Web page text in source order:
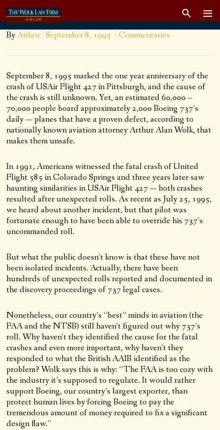
ByAirlaw September 8, 1995 Commentaries
September 8, 1995 marked the one year anniversary of the
crash of USAir Flight 427 in Pittsburgh, and the cause of
the crash is still unknown. Yet, an estimated 60,000 –
70,000 people board approximately 2,000 Boeing 737’s
daily — planes that have a proven defect, according to
nationally known aviation attorney Arthur Alan Wolk, that
makes them unsafe.
In 1991, Americans witnessed the fatal crash of United
Flight 585 in Colorado Springs and three years later saw
haunting similarities in USAir Flight 427 — both crashes
resulted after unexpected rolls. As recent as July 25, 1995,
we heard about another incident, but that pilot was
fortunate enough to have been able to override his 737’s
uncommanded roll.
But what the public doesn’t know is that these have not
been isolated incidents. Actually, there have been
hundreds of unexpected rolls reported and documented in
the discovery proceedings of 737 legal cases.
Nonetheless, our country’s “best” minds in aviation (the
FAA and the NTSB) still haven’t figured out why 737’s
roll. Why haven’t they identified the cause for the fatal
crashes and even more important, why haven’t they
responded to what the British AAIB identified as the
problem? Wolk says this is why: “The FAA is too cozy with
the industry it’s supposed to regulate. It would rather
support Boeing, our country’s largest exporter, than
protect human lives by forcing Boeing to pay the
tremendous amount of money required to fix a significant
design flaw.”